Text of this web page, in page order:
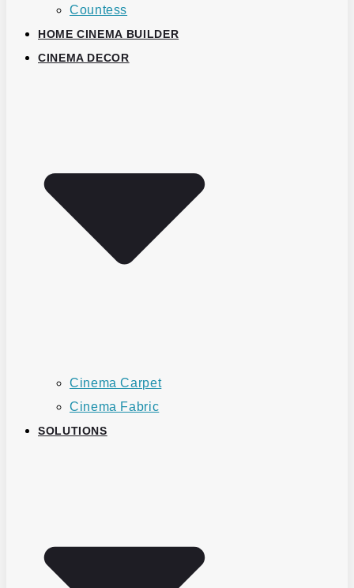
Countess
HOME CINEMA BUILDER
CINEMA DECOR
Cinema Carpet
Cinema Fabric
SOLUTIONS